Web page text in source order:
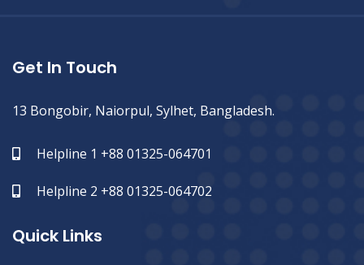
Get In Touch
13 Bongobir, Naiorpul, Sylhet, Bangladesh.
Helpline 1 +88 01325-064701
Helpline 2 +88 01325-064702
Quick Links